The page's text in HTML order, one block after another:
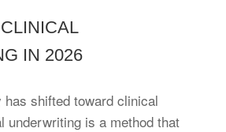
IN 2026
shifted toward clinical
underwriting is a method that